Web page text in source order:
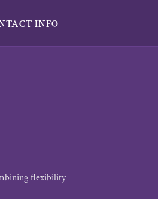
INFO
flexibility